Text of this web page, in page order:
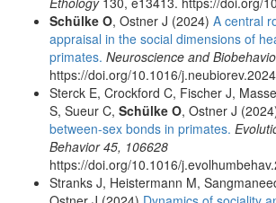
Schülke O, Ostner J (2024) A central
appraisal in the social dimensions of
primates. Neuroscience and
https://doi.org/10.1016/
Sterck E, Crockford C, Fischer J,
S, Sueur C, Schülke O, Ostner J
between-sex bonds in primates.
Behavior 45, 106628
https://doi.org/10.1016/
Stranks J, Heistermann M,